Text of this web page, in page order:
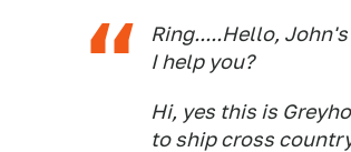
Ring.....Hello,
I help you?
Hi, yes this is
to ship cross